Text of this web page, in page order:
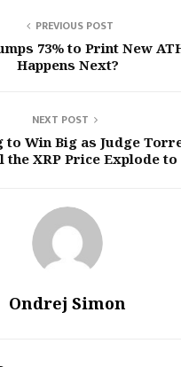
PREVIOUS POST
73% to Print New
Happens Next?
NEXT POST
to Win Big as Judge
the XRP Price Explode
Ondrej Simon